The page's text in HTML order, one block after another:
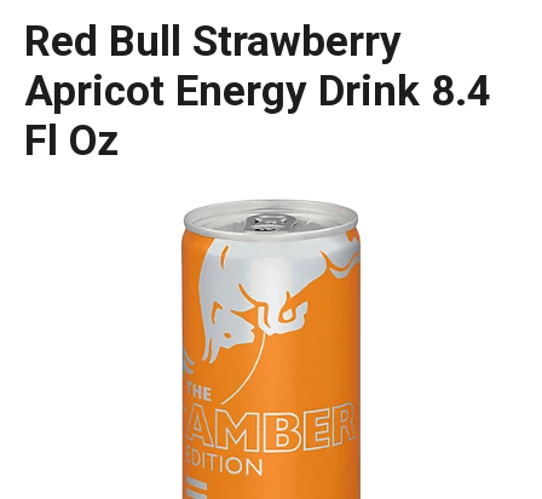
Red Bull Strawberry
Apricot Energy Drink 8.4
Fl Oz